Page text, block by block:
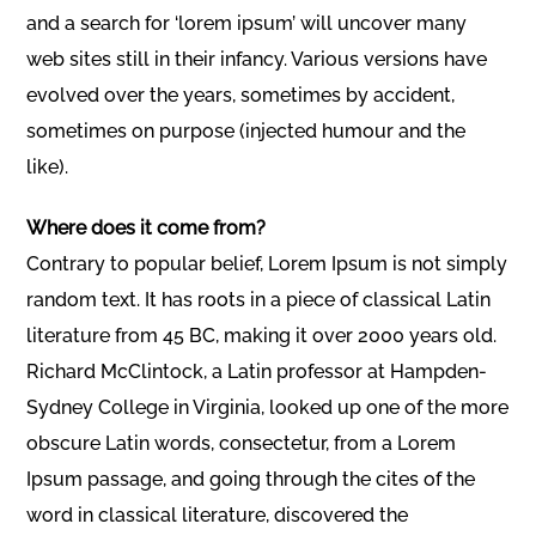
and a search for ‘lorem ipsum’ will uncover many
web sites still in their infancy. Various versions have
evolved over the years, sometimes by accident,
sometimes on purpose (injected humour and the
like).
Where does it come from?
Contrary to popular belief, Lorem Ipsum is not simply
random text. It has roots in a piece of classical Latin
literature from 45 BC, making it over 2000 years old.
Richard McClintock, a Latin professor at Hampden-
Sydney College in Virginia, looked up one of the more
obscure Latin words, consectetur, from a Lorem
Ipsum passage, and going through the cites of the
word in classical literature, discovered the